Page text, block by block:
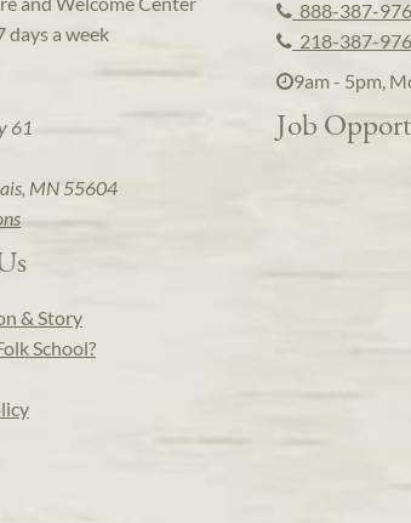
days a week
61
MN 55604
& Story
School?
888-387-
218-387-
9am - 5pm,
Job